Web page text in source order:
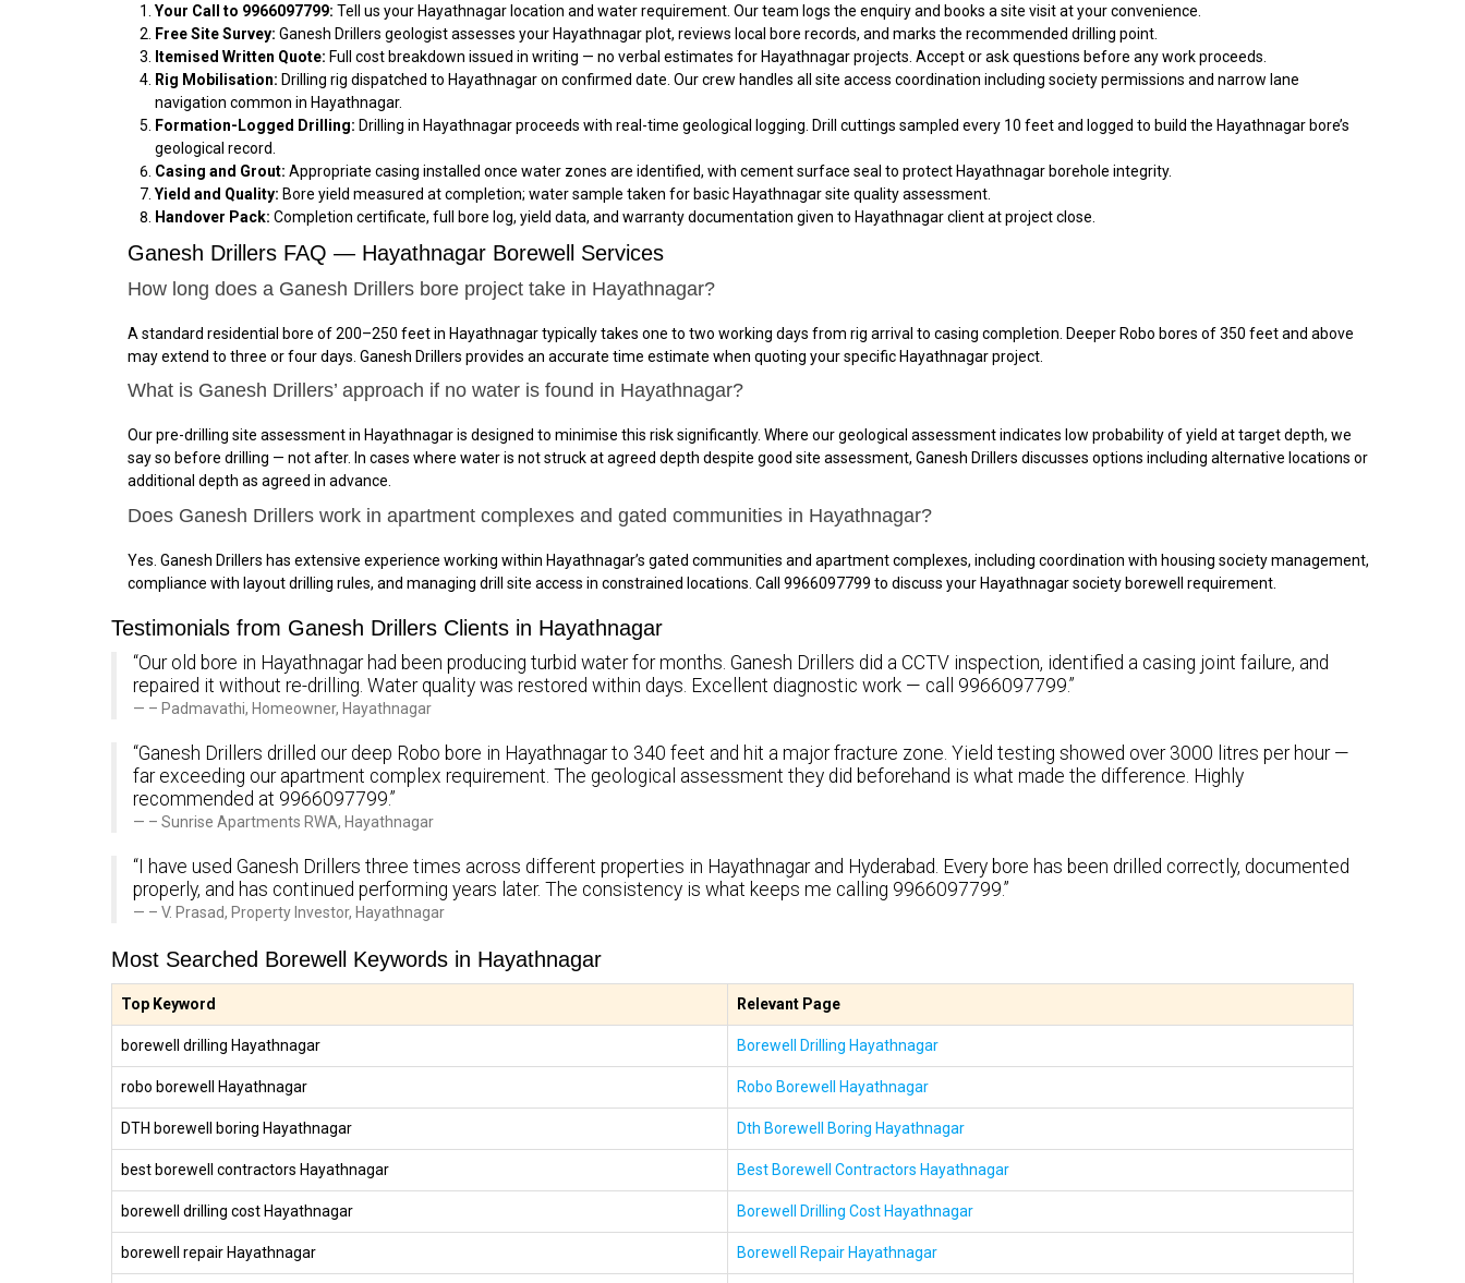
Your Call to 9966097799: Tell us your Hayathnagar location and water requirement. Our team logs the enquiry and books a site visit at your convenience.
Free Site Survey: Ganesh Drillers geologist assesses your Hayathnagar plot, reviews local bore records, and marks the recommended drilling point.
Itemised Written Quote: Full cost breakdown issued in writing — no verbal estimates for Hayathnagar projects. Accept or ask questions before any work proceeds.
Rig Mobilisation: Drilling rig dispatched to Hayathnagar on confirmed date. Our crew handles all site access coordination including society permissions and narrow lane
navigation common in Hayathnagar.
Formation-Logged Drilling: Drilling in Hayathnagar proceeds with real-time geological logging. Drill cuttings sampled every 10 feet and logged to build the Hayathnagar bore’s
geological record.
Casing and Grout: Appropriate casing installed once water zones are identified, with cement surface seal to protect Hayathnagar borehole integrity.
Yield and Quality: Bore yield measured at completion; water sample taken for basic Hayathnagar site quality assessment.
Handover Pack: Completion certificate, full bore log, yield data, and warranty documentation given to Hayathnagar client at project close.
Ganesh Drillers FAQ — Hayathnagar Borewell Services
How long does a Ganesh Drillers bore project take in Hayathnagar?
A standard residential bore of 200–250 feet in Hayathnagar typically takes one to two working days from rig arrival to casing completion. Deeper Robo bores of 350 feet and above
may extend to three or four days. Ganesh Drillers provides an accurate time estimate when quoting your specific Hayathnagar project.
What is Ganesh Drillers’ approach if no water is found in Hayathnagar?
Our pre-drilling site assessment in Hayathnagar is designed to minimise this risk significantly. Where our geological assessment indicates low probability of yield at target depth, we
say so before drilling — not after. In cases where water is not struck at agreed depth despite good site assessment, Ganesh Drillers discusses options including alternative locations or
additional depth as agreed in advance.
Does Ganesh Drillers work in apartment complexes and gated communities in Hayathnagar?
Yes. Ganesh Drillers has extensive experience working within Hayathnagar’s gated communities and apartment complexes, including coordination with housing society management,
compliance with layout drilling rules, and managing drill site access in constrained locations. Call 9966097799 to discuss your Hayathnagar society borewell requirement.
Testimonials from Ganesh Drillers Clients in Hayathnagar
“Our old bore in Hayathnagar had been producing turbid water for months. Ganesh Drillers did a CCTV inspection, identified a casing joint failure, and
repaired it without re-drilling. Water quality was restored within days. Excellent diagnostic work — call 9966097799.”
– Padmavathi, Homeowner, Hayathnagar
“Ganesh Drillers drilled our deep Robo bore in Hayathnagar to 340 feet and hit a major fracture zone. Yield testing showed over 3000 litres per hour —
far exceeding our apartment complex requirement. The geological assessment they did beforehand is what made the difference. Highly
recommended at 9966097799.”
– Sunrise Apartments RWA, Hayathnagar
“I have used Ganesh Drillers three times across different properties in Hayathnagar and Hyderabad. Every bore has been drilled correctly, documented
properly, and has continued performing years later. The consistency is what keeps me calling 9966097799.”
– V. Prasad, Property Investor, Hayathnagar
Most Searched Borewell Keywords in Hayathnagar
Top Keyword Relevant Page
borewell drilling Hayathnagar Borewell Drilling Hayathnagar
robo borewell Hayathnagar Robo Borewell Hayathnagar
DTH borewell boring Hayathnagar Dth Borewell Boring Hayathnagar
best borewell contractors Hayathnagar Best Borewell Contractors Hayathnagar
borewell drilling cost Hayathnagar Borewell Drilling Cost Hayathnagar
borewell repair Hayathnagar Borewell Repair Hayathnagar